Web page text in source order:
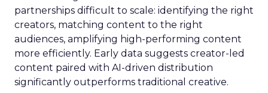
partnerships difficult to scale: identifying the right
creators, matching content to the right
audiences, amplifying high-performing content
more efficiently. Early data suggests creator-led
content paired with AI-driven distribution
significantly outperforms traditional creative.